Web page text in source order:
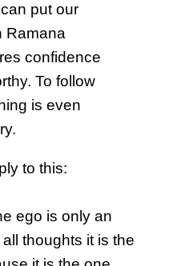
put our
Ramana
confidence
To follow
is even
to this:
ego is only an
thoughts it is the